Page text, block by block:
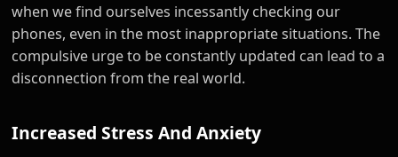
when we find ourselves incessantly checking our
phones, even in the most inappropriate situations. The
compulsive urge to be constantly updated can lead to a
disconnection from the real world.
Increased Stress And Anxiety